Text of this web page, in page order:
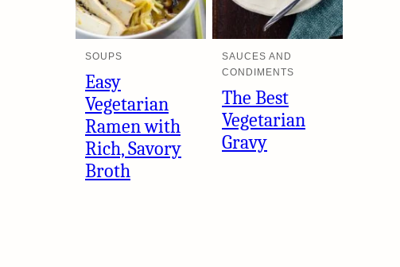
SOUPS
Easy
Vegetarian
Ramen with
Rich, Savory
Broth
SAUCES AND
CONDIMENTS
The Best
Vegetarian
Gravy